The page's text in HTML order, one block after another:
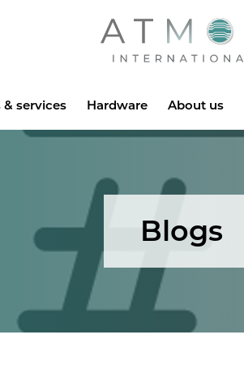
Atmos
services Hardware About us
Blogs